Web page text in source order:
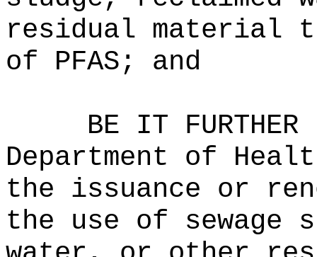
residual material
of PFAS; and
BE IT
Department of
the issuance or
the use of sewage